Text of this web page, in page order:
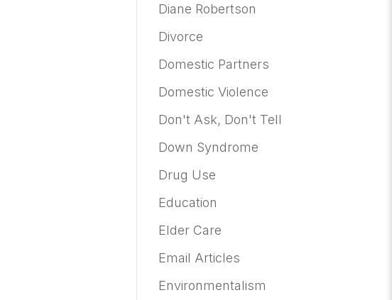
Diane Robertson
Divorce
Domestic Partners
Domestic Violence
Don't Ask, Don't Tell
Down Syndrome
Drug Use
Education
Elder Care
Email Articles
Environmentalism